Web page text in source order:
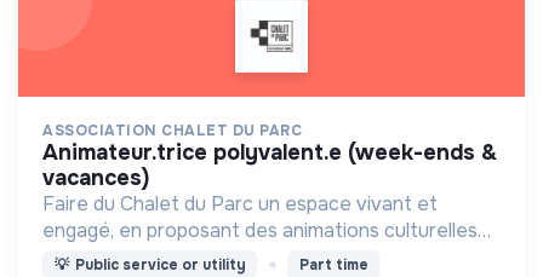
ASSOCIATION CHALET DU PARC
animateur.trice polyvalent.e (week-ends &
vacances)
Faire du Chalet du Parc un espace vivant et
engagé, en proposant des animations culturelles
et pédagogiques (ateliers, expos, jeux) pour vivre
💡 Public service or utility
Part time